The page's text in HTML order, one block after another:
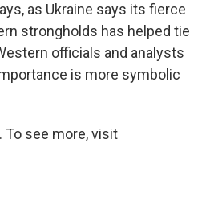
as Ukraine says its fierce
strongholds has helped tie
officials and analysts
is more symbolic
To see more, visit